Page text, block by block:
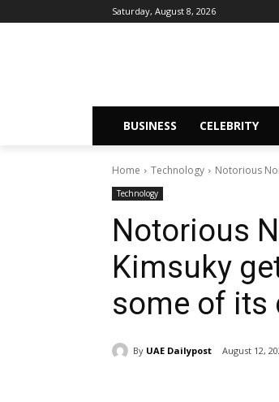
Saturday, August 8, 2026
BUSINESS CELEBRITY
Home Technology Notorious
Technology
Notorious
Kimsuky
some of its
By UAE Dailypost August 12,